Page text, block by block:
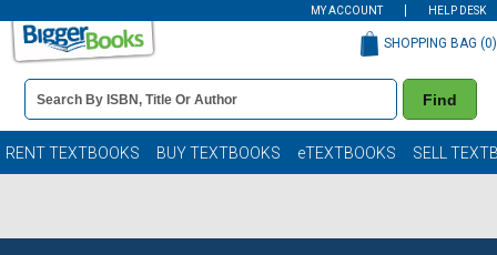
MY ACCOUNT HELP DESK
Book
Details
Search
Bar
Find
SHOPPING BAG (0)
RENT TEXTBOOKS BUY TEXTBOOKS eTEXTBOOKS SELL